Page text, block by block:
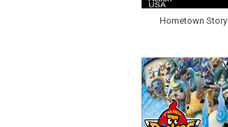
Hometown Story